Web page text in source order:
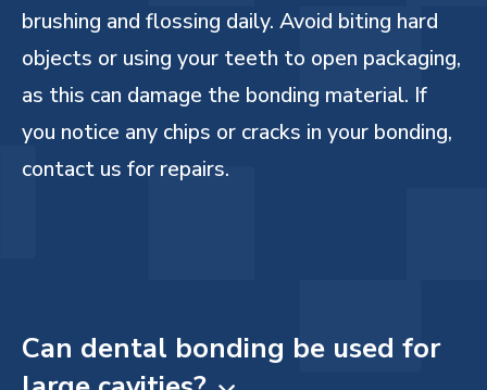
brushing and flossing daily. Avoid biting hard
objects or using your teeth to open packaging,
as this can damage the bonding material. If
you notice any chips or cracks in your bonding,
contact us for repairs.
Can dental bonding be used for